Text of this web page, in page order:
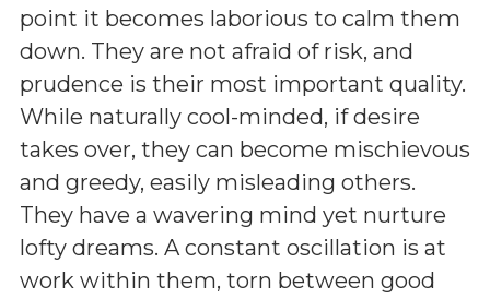
point it becomes laborious to calm them
down. They are not afraid of risk, and
prudence is their most important quality.
While naturally cool-minded, if desire
takes over, they can become mischievous
and greedy, easily misleading others.
They have a wavering mind yet nurture
lofty dreams. A constant oscillation is at
work within them, torn between good